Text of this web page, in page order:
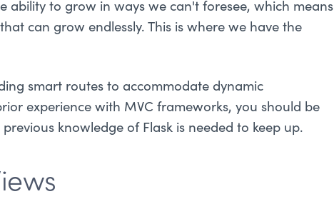
ability to grow in ways we can't foresee, which means
can grow endlessly. This is where we have the
smart routes to accommodate dynamic
experience with MVC frameworks, you should be
knowledge of Flask is needed to keep up.